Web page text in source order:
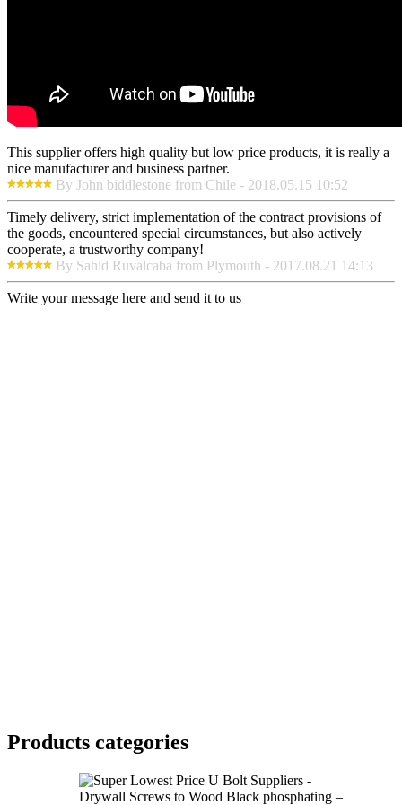
This supplier offers high quality but low price products, it is really a
nice manufacturer and business partner.
By John biddlestone from Chile - 2018.05.15 10:52
Timely delivery, strict implementation of the contract provisions of
the goods, encountered special circumstances, but also actively
cooperate, a trustworthy company!
By Sahid Ruvalcaba from Plymouth - 2017.08.21 14:13
Write your message here and send it to us
Products categories